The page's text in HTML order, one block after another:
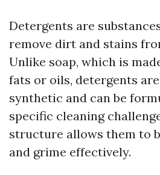
Detergents are
remove dirt and stains
Unlike soap, which is
fats or oils, detergents
synthetic and can be
specific cleaning
structure allows them to
and grime effectively.